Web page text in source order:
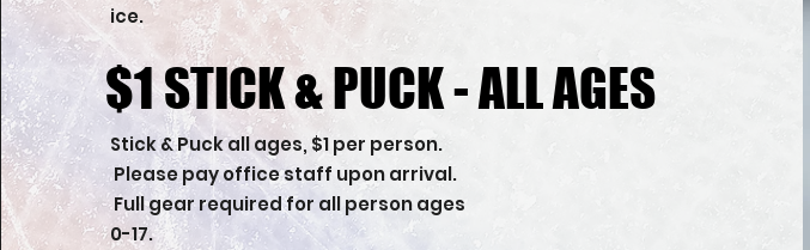
ice.
$1 STICK & PUCK - ALL AGES
$1 STICK & PUCK - ALL AGES
Stick & Puck all ages, $1 per person.
Please pay office staff upon arrival.
Full gear required for all person ages
0-17.